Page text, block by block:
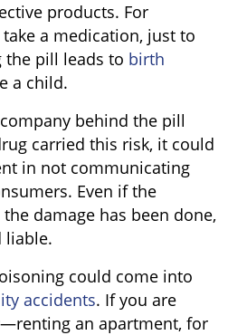
products. For
take a medication, just to
pill leads to birth
a child.
behind the pill
carried this risk, it could
in not communicating
Even if the
damage has been done,
liable.
could come into
accidents. If you are
an apartment, for